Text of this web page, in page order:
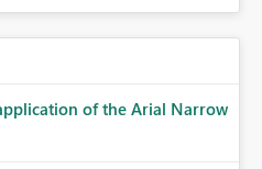
as a governance
or
of the Arial Narrow